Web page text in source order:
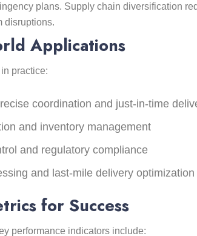
plans. Supply chain diversification
disruptions.
Applications
practice:
coordination and just-in-time
and inventory management
and regulatory compliance
and last-mile delivery optimization
for Success
performance indicators include: